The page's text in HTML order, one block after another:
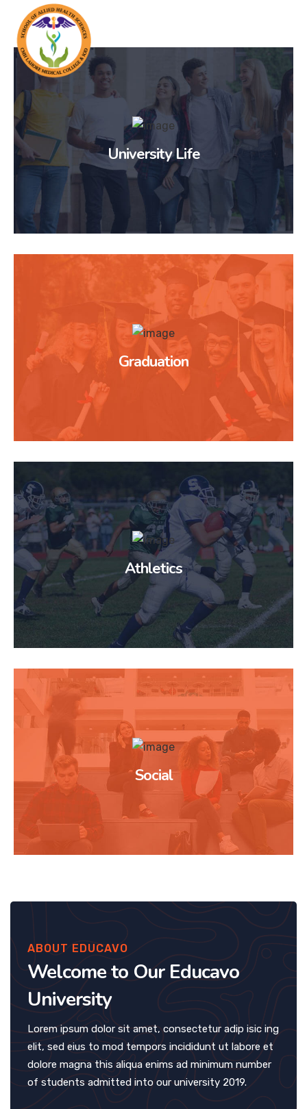
University Life
Graduation
Athletics
Social
ABOUT EDUCAVO
Welcome to Our Educavo
University
Lorem ipsum dolor sit amet, consectetur adip isic ing
elit, sed eius to mod tempors incididunt ut labore et
dolore magna this aliqua enims ad minimum number
of students admitted into our university 2019.